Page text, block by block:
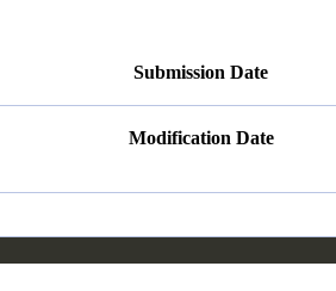
Submission Date
Modification Date